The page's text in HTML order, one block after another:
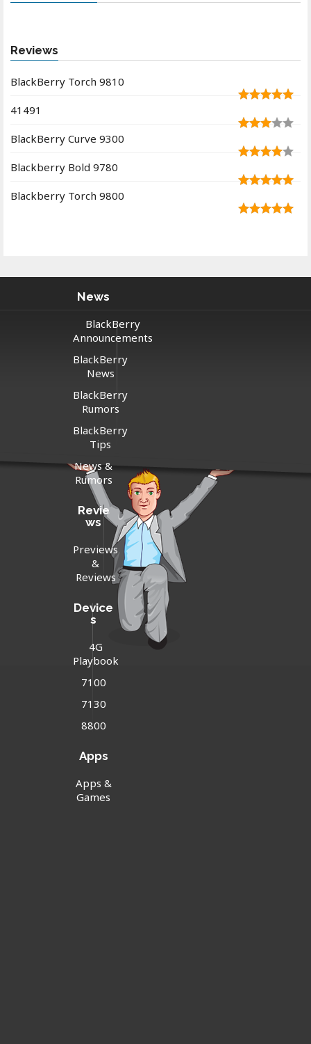
Reviews
BlackBerry Torch 9810
41491
BlackBerry Curve 9300
Blackberry Bold 9780
Blackberry Torch 9800
News
BlackBerry
Announcements
BlackBerry
News
BlackBerry
Rumors
BlackBerry
Tips
News &
Rumors
Revie
ws
Previews
&
Reviews
Device
s
4G
Playbook
7100
7130
8800
Apps
Apps &
Games